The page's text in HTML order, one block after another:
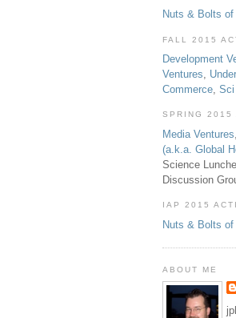
Nuts & Bolts of
FALL 2015
Development
Ventures,
Commerce, Sci
SPRING 2015
Media Ventures,
(a.k.a. Global
Science
Discussion
IAP 2015
Nuts & Bolts of
ABOUT ME